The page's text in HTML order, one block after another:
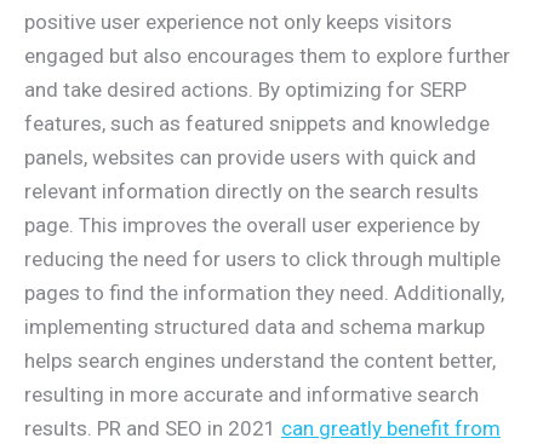
positive user experience not only keeps visitors
engaged but also encourages them to explore further
and take desired actions. By optimizing for SERP
features, such as featured snippets and knowledge
panels, websites can provide users with quick and
relevant information directly on the search results
page. This improves the overall user experience by
reducing the need for users to click through multiple
pages to find the information they need. Additionally,
implementing structured data and schema markup
helps search engines understand the content better,
resulting in more accurate and informative search
results. PR and SEO in 2021 can greatly benefit from